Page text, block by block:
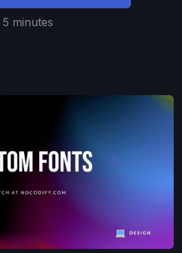
5 minutes